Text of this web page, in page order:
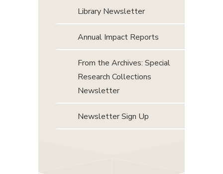
Library Newsletter
Annual Impact Reports
From the Archives: Special
Research Collections
Newsletter
Newsletter Sign Up